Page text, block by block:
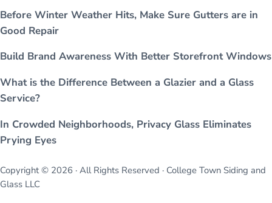
Before Winter Weather Hits, Make Sure Gutters are in
Good Repair
Build Brand Awareness With Better Storefront Windows
What is the Difference Between a Glazier and a Glass
Service?
In Crowded Neighborhoods, Privacy Glass Eliminates
Prying Eyes
Copyright © 2026 · All Rights Reserved · College Town Siding and
Glass LLC